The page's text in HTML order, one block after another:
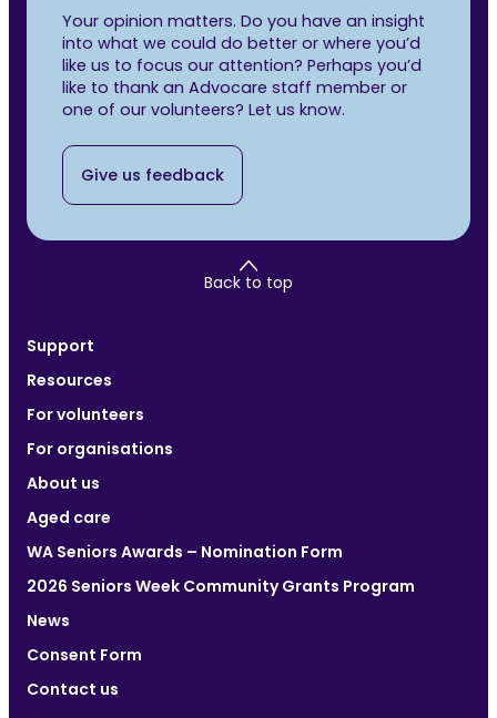
Your opinion matters. Do you have an insight
into what we could do better or where you’d
like us to focus our attention? Perhaps you’d
like to thank an Advocare staff member or
one of our volunteers? Let us know.
Give us feedback
Back to top
Support
Resources
For volunteers
For organisations
About us
Aged care
WA Seniors Awards – Nomination Form
2026 Seniors Week Community Grants Program
News
Consent Form
Contact us